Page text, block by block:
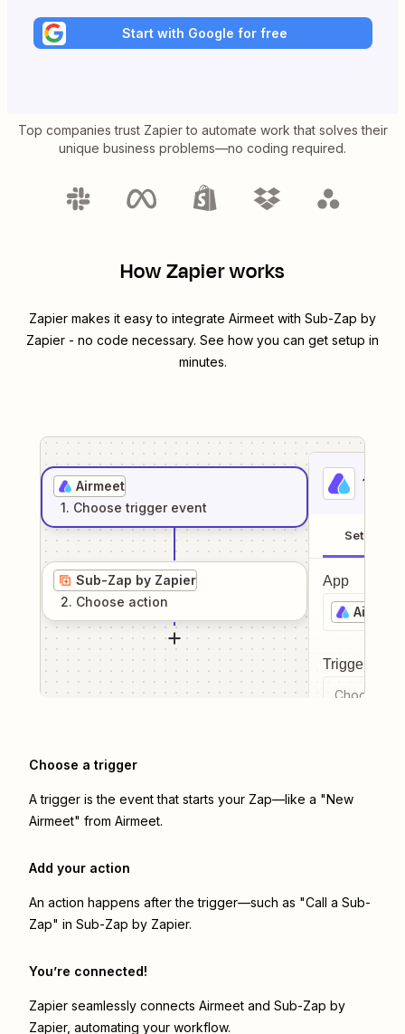
Start with Google for free
Top companies trust Zapier to automate work that solves their
unique business problems—no coding required.
How Zapier works
Zapier makes it easy to integrate Airmeet with Sub-Zap by
Zapier - no code necessary. See how you can get setup in
minutes.
Airmeet
1. Choose trigger event
Sub-Zap by Zapier
2. Choose action
1
Setup
App
Airmeet
Trigger
Choose a
Choose a trigger
A trigger is the event that starts your Zap—like a "New
Airmeet" from Airmeet.
Add your action
An action happens after the trigger—such as "Call a Sub-
Zap" in Sub-Zap by Zapier.
You’re connected!
Zapier seamlessly connects Airmeet and Sub-Zap by
Zapier, automating your workflow.